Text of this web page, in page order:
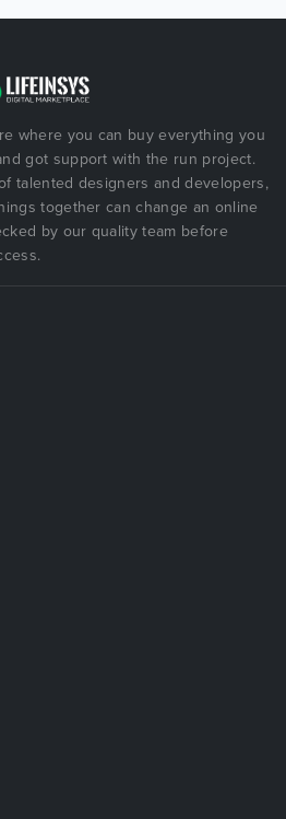
where you can buy everything you
got support with the run project.
talented designers and developers,
together can change an online
by our quality team before